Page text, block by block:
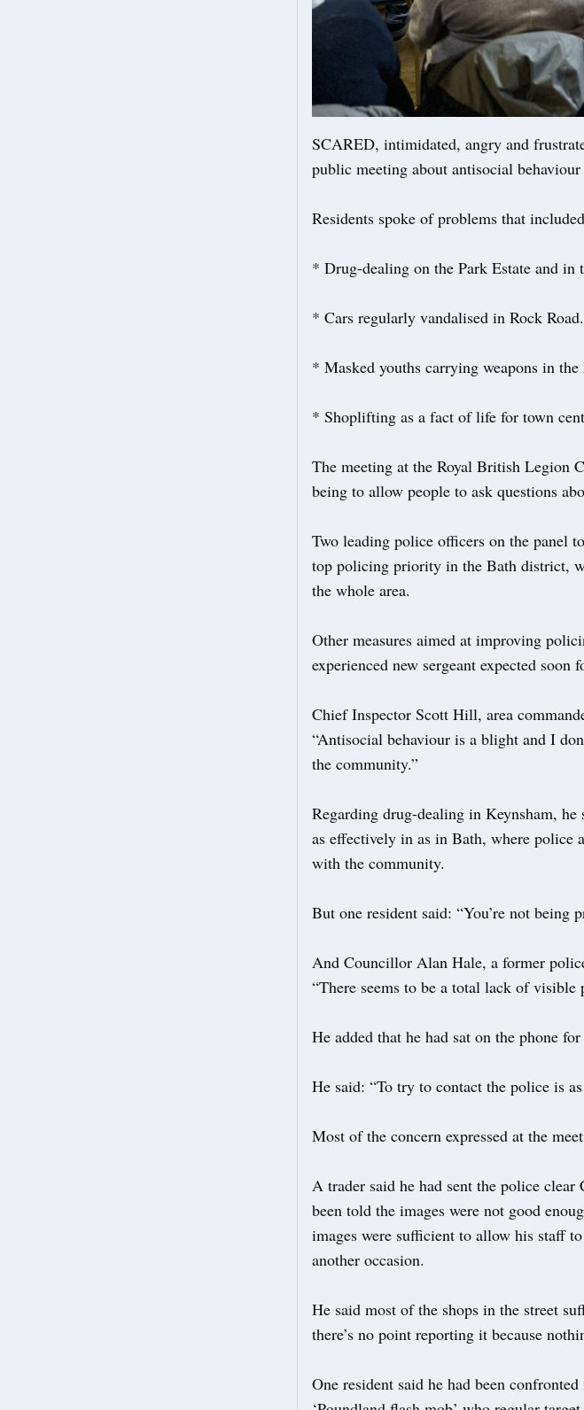
SCARED, intimidated, angry and
public meeting about antisocial
Residents spoke of problems that
* Drug-dealing on the Park Estate and in
* Cars regularly vandalised in Rock Road.
* Masked youths carrying weapons in the
* Shoplifting as a fact of life for town
The meeting at the Royal British Legion
being to allow people to ask questions
Two leading police officers on the panel
top policing priority in the Bath district,
the whole area.
Other measures aimed at improving
experienced new sergeant expected
Chief Inspector Scott Hill, area
“Antisocial behaviour is a blight and I
the community.”
Regarding drug-dealing in Keynsham,
as effectively in as in Bath, where police
with the community.
But one resident said: “You’re not being
And Councillor Alan Hale, a former
“There seems to be a total lack of
He added that he had sat on the phone
He said: “To try to contact the police is
Most of the concern expressed at the
A trader said he had sent the police
been told the images were not good
images were sufficient to allow his staff
another occasion.
He said most of the shops in the street
there’s no point reporting it because
One resident said he had been